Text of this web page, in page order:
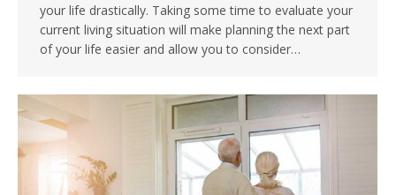
your life drastically. Taking some time to evaluate your
current living situation will make planning the next part
of your life easier and allow you to consider…